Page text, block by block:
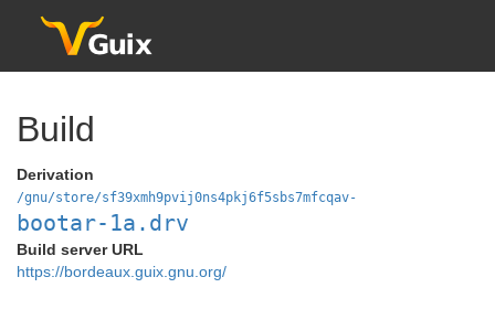
Build
Derivation
/gnu/store/sf39xmh9pvij0ns4pkj6f5sbs7mfcqav-
bootar-1a.drv
Build server URL
https://bordeaux.guix.gnu.org/